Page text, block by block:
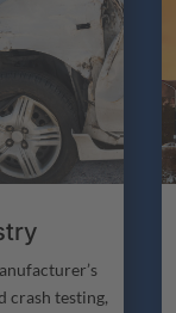
crash testing,